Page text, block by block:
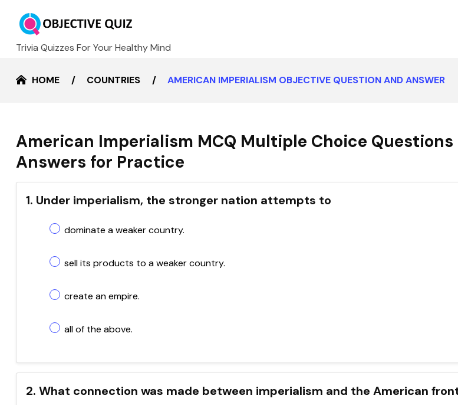
Trivia Quizzes For Your Healthy Mind
HOME COUNTRIES AMERICAN IMPERIALISM OBJECTIVE QUESTION AND ANSWER
American Imperialism MCQ Multiple Choice Questions
Answers for Practice
1. Under imperialism, the stronger nation attempts to
dominate a weaker country.
sell its products to a weaker country.
create an empire.
all of the above.
2. What connection was made between imperialism and the American